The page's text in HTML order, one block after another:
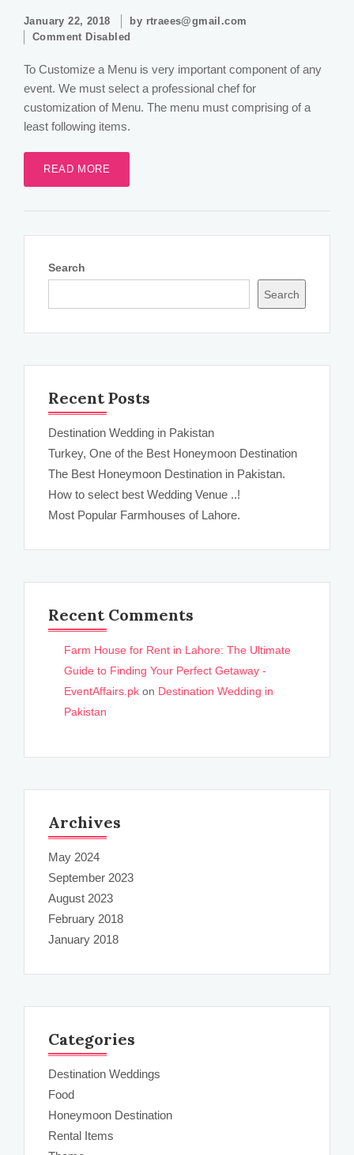
January 22, 2018 by rtraees@gmail.com
Comment Disabled
To Customize a Menu is very important component of any
event. We must select a professional chef for
customization of Menu. The menu must comprising of a
least following items.
READ MORE
Search
Search
Recent Posts
Destination Wedding in Pakistan
Turkey, One of the Best Honeymoon Destination
The Best Honeymoon Destination in Pakistan.
How to select best Wedding Venue ..!
Most Popular Farmhouses of Lahore.
Recent Comments
Farm House for Rent in Lahore: The Ultimate
Guide to Finding Your Perfect Getaway -
EventAffairs.pk on Destination Wedding in
Pakistan
Archives
May 2024
September 2023
August 2023
February 2018
January 2018
Categories
Destination Weddings
Food
Honeymoon Destination
Rental Items